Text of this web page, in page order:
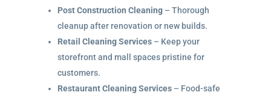
Post Construction Cleaning– Thorough
cleanup after renovation or new builds.
Retail Cleaning Services– Keep your
storefront and mall spaces pristine for
customers.
Restaurant Cleaning Services– Food-safe